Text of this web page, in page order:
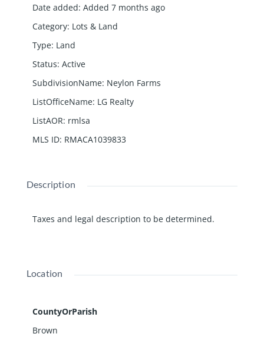
Date added: Added 7 months ago
Category: Lots & Land
Type: Land
Status: Active
SubdivisionName: Neylon Farms
ListOfficeName: LG Realty
ListAOR: rmlsa
MLS ID: RMACA1039833
Description
Taxes and legal description to be determined.
Location
CountyOrParish
Brown